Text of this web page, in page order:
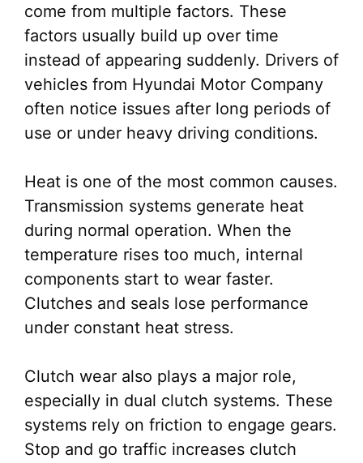
come from multiple factors. These
factors usually build up over time
instead of appearing suddenly. Drivers of
vehicles from Hyundai Motor Company
often notice issues after long periods of
use or under heavy driving conditions.
Heat is one of the most common causes.
Transmission systems generate heat
during normal operation. When the
temperature rises too much, internal
components start to wear faster.
Clutches and seals lose performance
under constant heat stress.
Clutch wear also plays a major role,
especially in dual clutch systems. These
systems rely on friction to engage gears.
Stop and go traffic increases clutch